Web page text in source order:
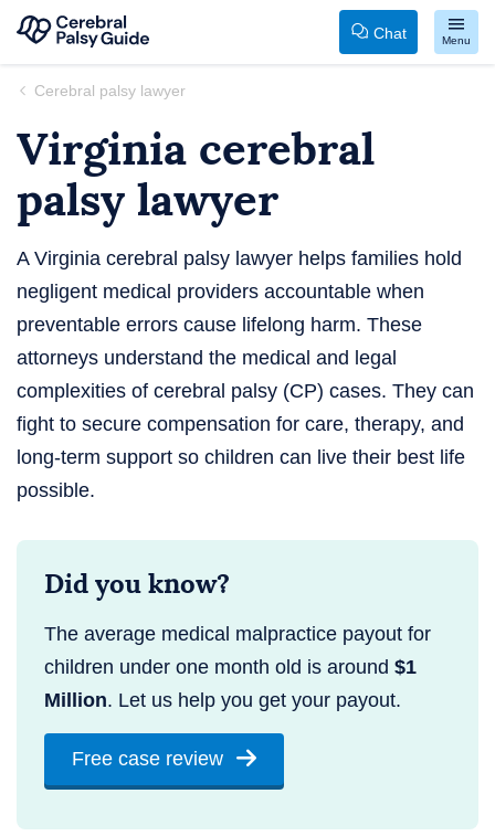
Skip
content
to
Cerebral
Palsy
Chat Menu
Cerebral palsy lawyer
Virginia cerebral
palsy lawyer
A Virginia cerebral palsy lawyer helps families hold
negligent medical providers accountable when
preventable errors cause lifelong harm. These
attorneys understand the medical and legal
complexities of cerebral palsy (CP) cases. They can
fight to secure compensation for care, therapy, and
long-term support so children can live their best life
possible.
Did you know?
The average medical malpractice payout for
children under one month old is around $1
Million. Let us help you get your payout.
Free case review